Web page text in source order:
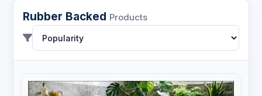
Rubber Backed Products